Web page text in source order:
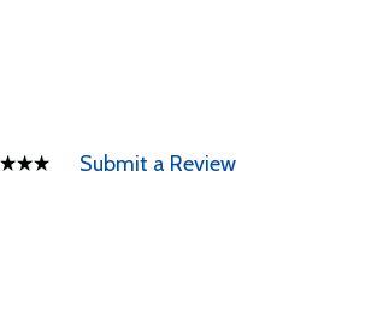
Submit a Review